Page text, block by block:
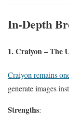
In-Depth
1. Craiyon – The
Craiyon remains
generate images
Strengths: